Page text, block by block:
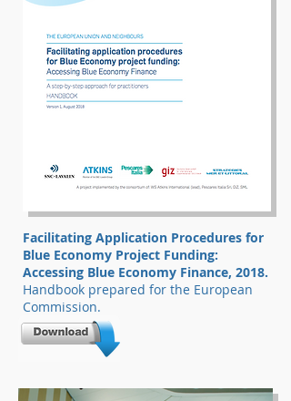
Facilitating Application Procedures for
Blue Economy Project Funding:
Accessing Blue Economy Finance, 2018.
Handbook prepared for the European
Commission.